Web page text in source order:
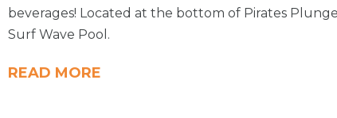
beverages! Located at the bottom of Pirates
Surf Wave Pool.
READ MORE